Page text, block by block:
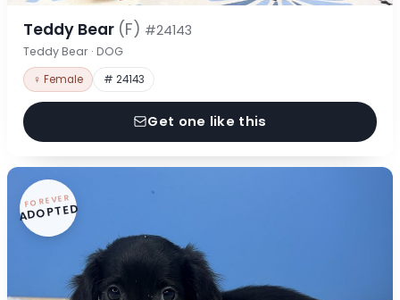
Teddy Bear (F) #24143
Teddy Bear · DOG
♀ Female # 24143
Get one like this
FOREVER
ADOPTED